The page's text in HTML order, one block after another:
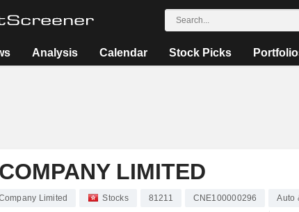
Analysis Calendar Stock Picks
LIMITED
Limited Stocks 81211 CNE100000296 Auto